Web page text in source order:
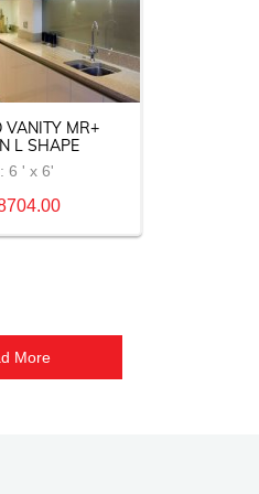
VANITY MR+
L SHAPE
6 ' x 6'
More